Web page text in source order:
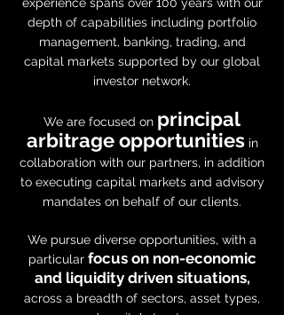
depth of capabilities including portfolio
management, banking, trading, and
capital markets supported by our global
investor network.
We are focused on principal
arbitrage opportunitiesin
collaboration with our partners, in addition
to executing capital markets and advisory
mandates on behalf of our clients.
We pursue diverse opportunities, with a
particular focus on non-economic
and liquidity driven situations,
across a breadth of sectors, asset types,